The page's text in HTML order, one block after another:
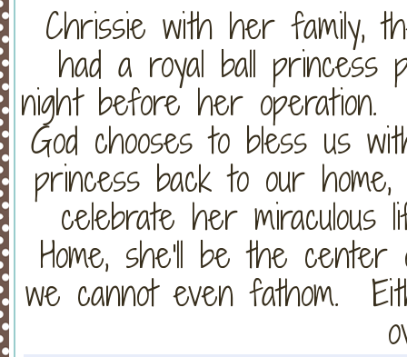
Chrissie with her family,
had a royal ball
night before her
God chooses to bless us
princess back to our
celebrate her
Home, she'll be the
we cannot even fathom.